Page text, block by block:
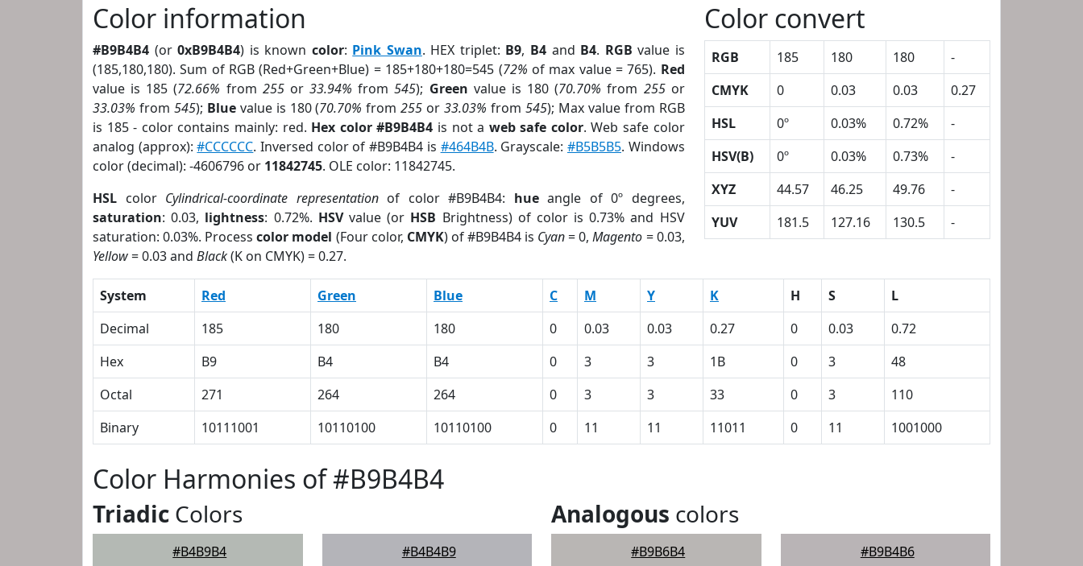
Color information
#B9B4B4 (or0xB9B4B4) is known color: Pink Swan. HEX triplet: B9, B4and B4. RGB value is
(185,180,180). Sum of RGB (Red+Green+Blue) = 185+180+180=545 (72% of max value = 765). Red
value is 185 (72.66% from 255or33.94% from545); Green value is 180 (70.70% from 255or
33.03% from 545); Bluevalue is 180 (70.70% from255 or33.03% from 545); Max value from RGB
is 185 - color contains mainly: red. Hex color #B9B4B4 is not a web safe color. Web safe color
analog (approx):#CCCCCC. Inversed color of #B9B4B4 is #464B4B. Grayscale: #B5B5B5. Windows
color (decimal): -4606796 or 11842745. OLE color: 11842745.
HSL color Cylindrical-coordinate representationof color #B9B4B4: hueangle of 0º degrees,
saturation: 0.03, lightness: 0.72%. HSVvalue (or HSB Brightness) of color is 0.73% and HSV
saturation: 0.03%. Processcolor model (Four color, CMYK) of #B9B4B4 is Cyan= 0,Magento = 0.03,
Yellow= 0.03 and Black(K on CMYK) = 0.27.
Color convert
RGB 185 180 180
-
CMYK
0 0.03 0.03
0.27
HSL
0º 0.03% 0.72%
-
HSV(B)
0º 0.03% 0.73%
-
XYZ
44.57 46.25 49.76
-
YUV
181.5 127.16 130.5 -
System Red Green Blue C M Y K H S
L
Decimal
185 180 180 0 0.03 0.03 0.27 0 0.03
0.72
Hex
B9 B4 B4 0 3 3 1B 0 3
48
Octal
271 264 264 0 3 3 33 0 3
110
Binary
10111001 10110100 10110100 0 11 11 11011 0 11 1001000
Color Harmonies of #B9B4B4
Triadic Colors
#B4B9B4 #B4B4B9
Analogous colors
#B9B6B4 #B9B4B6